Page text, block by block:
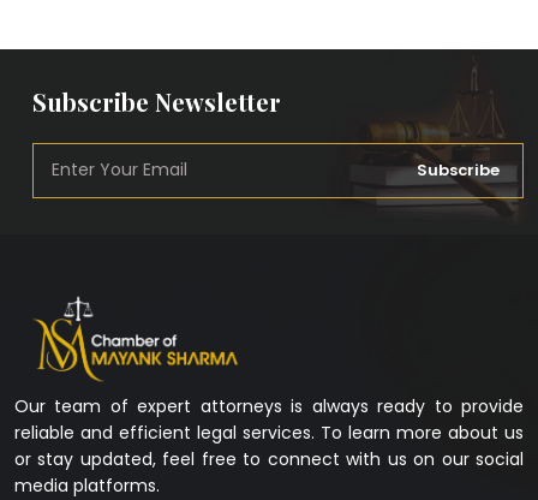
Subscribe Newsletter
Subscribe
Our team of expert attorneys is always ready to provide
reliable and efficient legal services. To learn more about us
or stay updated, feel free to connect with us on our social
media platforms.